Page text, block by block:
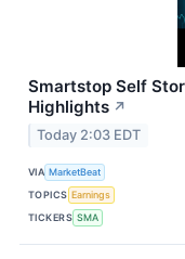
Smartstop Self
Highlights ↗
Today 2:03 EDT
VIA MarketBeat
TOPICS Earnings
TICKERS SMA